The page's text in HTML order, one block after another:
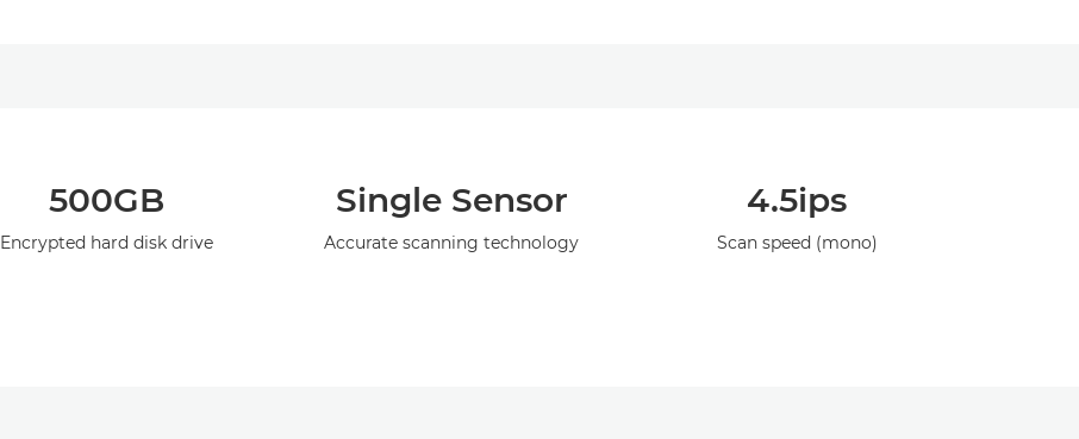
500GB
Encrypted hard disk drive
Single Sensor
Accurate scanning technology
4.5ips
Scan speed (mono)